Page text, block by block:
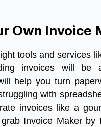
Own Invoice
tools and services
invoices will be
help you turn
with
invoices like a
Invoice Maker by